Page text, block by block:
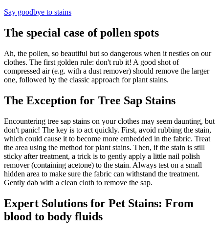
Say goodbye to stains
The special case of pollen spots
Ah, the pollen, so beautiful but so dangerous when it nestles on our
clothes. The first golden rule: don't rub it! A good shot of
compressed air (e.g. with a dust remover) should remove the larger
one, followed by the classic approach for plant stains.
The Exception for Tree Sap Stains
Encountering tree sap stains on your clothes may seem daunting, but
don't panic! The key is to act quickly. First, avoid rubbing the stain,
which could cause it to become more embedded in the fabric. Treat
the area using the method for plant stains. Then, if the stain is still
sticky after treatment, a trick is to gently apply a little nail polish
remover (containing acetone) to the stain. Always test on a small
hidden area to make sure the fabric can withstand the treatment.
Gently dab with a clean cloth to remove the sap.
Expert Solutions for Pet Stains: From
blood to body fluids